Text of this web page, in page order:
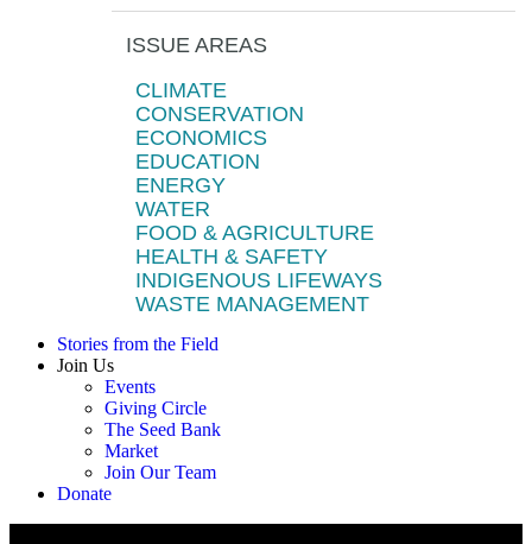
ISSUE AREAS
CLIMATE
CONSERVATION
ECONOMICS
EDUCATION
ENERGY
WATER
FOOD & AGRICULTURE
HEALTH & SAFETY
INDIGENOUS LIFEWAYS
WASTE MANAGEMENT
Stories from the Field
Join Us
Events
Giving Circle
The Seed Bank
Market
Join Our Team
Donate